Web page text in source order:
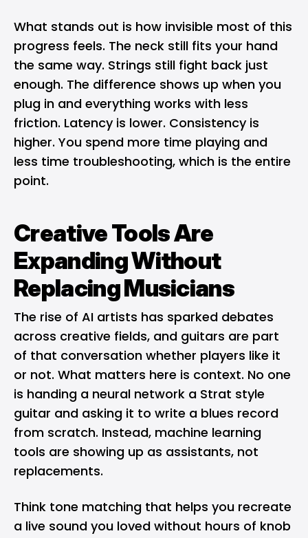
What stands out is how invisible most of this
progress feels. The neck still fits your hand
the same way. Strings still fight back just
enough. The difference shows up when you
plug in and everything works with less
friction. Latency is lower. Consistency is
higher. You spend more time playing and
less time troubleshooting, which is the entire
point.
Creative Tools Are
Expanding Without
Replacing Musicians
The rise of AI artists has sparked debates
across creative fields, and guitars are part
of that conversation whether players like it
or not. What matters here is context. No one
is handing a neural network a Strat style
guitar and asking it to write a blues record
from scratch. Instead, machine learning
tools are showing up as assistants, not
replacements.
Think tone matching that helps you recreate
a live sound you loved without hours of knob